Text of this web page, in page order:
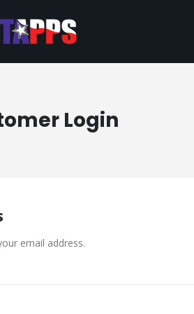
Login
email address.